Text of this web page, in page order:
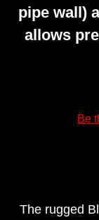
pipe wall)
allows
Be
The rugged